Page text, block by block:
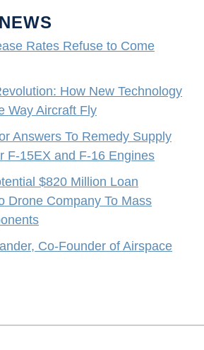
Rates Refuse to Come
How New Technology
Way Aircraft Fly
Answers To Remedy Supply
F-15EX and F-16 Engines
$820 Million Loan
Drone Company To Mass
Co-Founder of Airspace